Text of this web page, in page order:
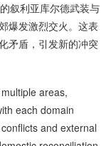
叙利亚库尔德武装与
爆发激烈交火。这表
矛盾，引发新的冲突
areas,
each domain
and external